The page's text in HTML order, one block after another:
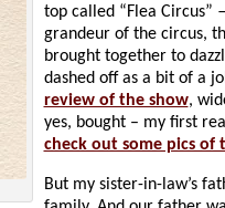
top called “Flea
grandeur of the circus,
brought together to
dashed off as a bit of a
review of the show,
yes, bought – my first
check out some pics
But my sister-in-law’s